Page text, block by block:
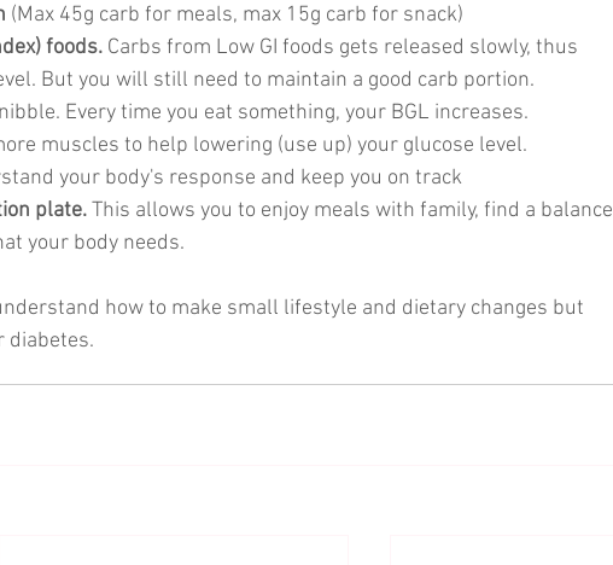
(Max 45g carb for meals, max 15g carb for snack)
foods. Carbs from Low GI foods gets released slowly, thus
But you will still need to maintain a good carb portion.
Every time you eat something, your BGL increases.
muscles to help lowering (use up) your glucose level.
your body's response and keep you on track
plate. This allows you to enjoy meals with family, find a balance
your body needs.
how to make small lifestyle and dietary changes but
diabetes.